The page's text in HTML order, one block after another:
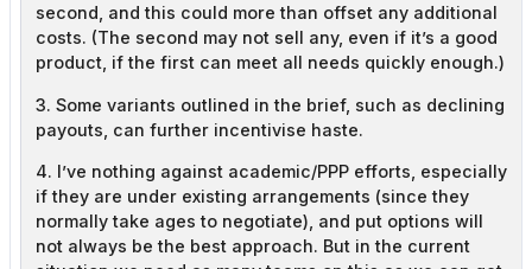
second, and this could more than offset any additional
costs. (The second may not sell any, even if it’s a good
product, if the first can meet all needs quickly enough.)
3. Some variants outlined in the brief, such as declining
payouts, can further incentivise haste.
4. I’ve nothing against academic/PPP efforts, especially
if they are under existing arrangements (since they
normally take ages to negotiate), and put options will
not always be the best approach. But in the current